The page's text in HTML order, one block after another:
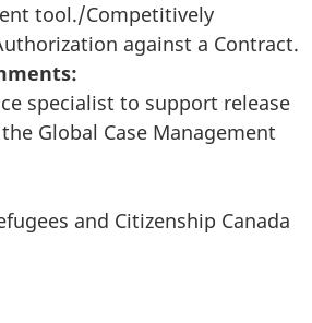
tool./Competitively
against a Contract.
specialist to support release
Global Case Management
and Citizenship Canada